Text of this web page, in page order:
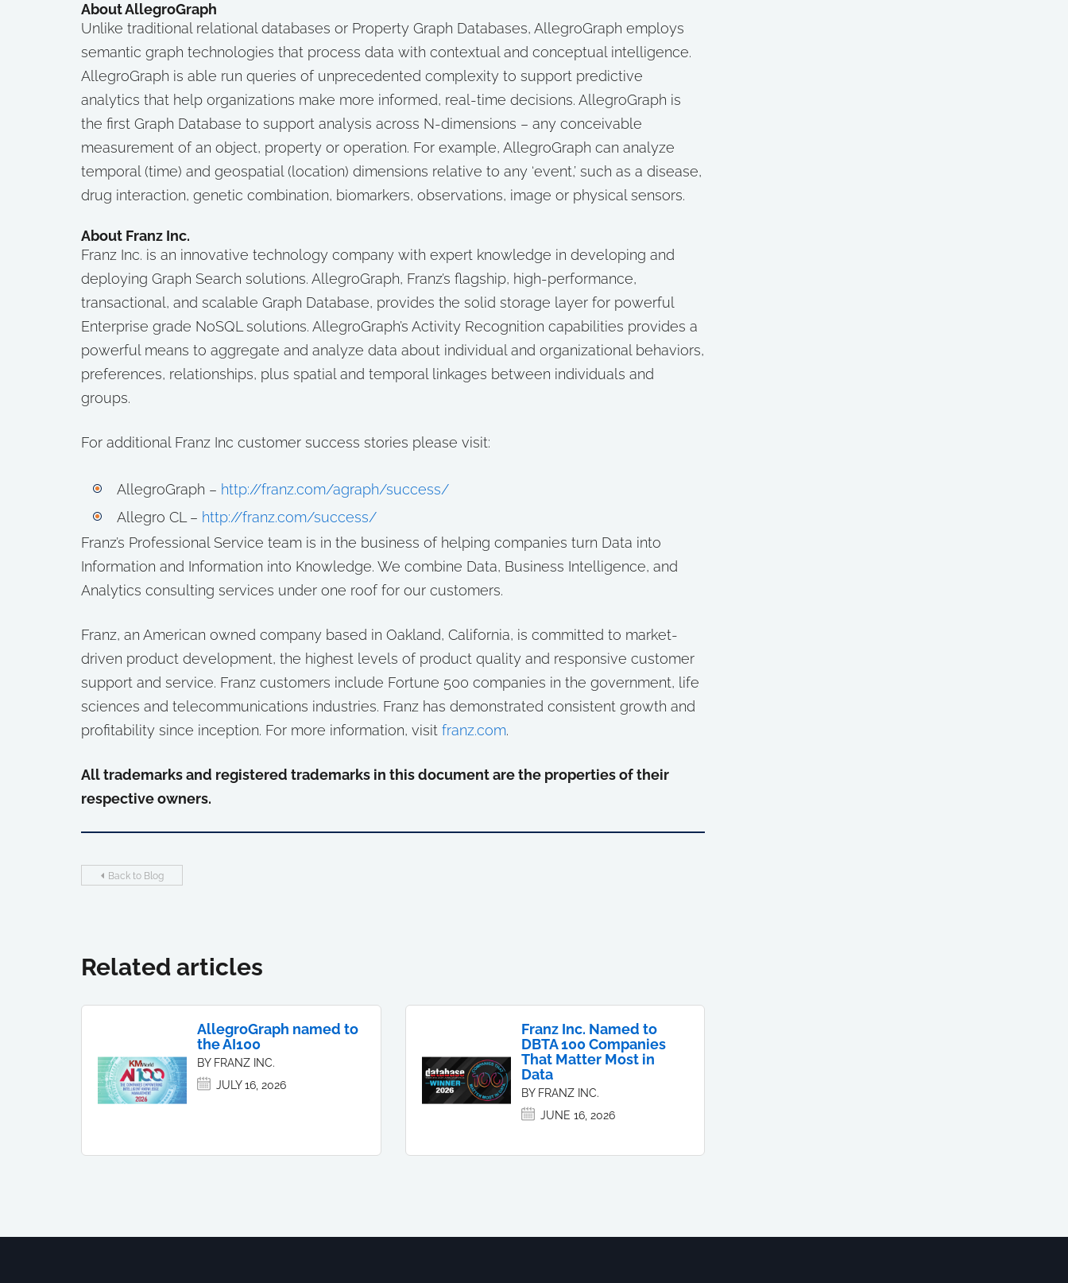
About AllegroGraph
Unlike traditional relational databases or Property Graph Databases, AllegroGraph employs
semantic graph technologies that process data with contextual and conceptual intelligence.
AllegroGraph is able run queries of unprecedented complexity to support predictive
analytics that help organizations make more informed, real-time decisions. AllegroGraph is
the first Graph Database to support analysis across N-dimensions – any conceivable
measurement of an object, property or operation. For example, AllegroGraph can analyze
temporal (time) and geospatial (location) dimensions relative to any ‘event,’ such as a disease,
drug interaction, genetic combination, biomarkers, observations, image or physical sensors.
About Franz Inc.
Franz Inc. is an innovative technology company with expert knowledge in developing and
deploying Graph Search solutions. AllegroGraph, Franz’s flagship, high-performance,
transactional, and scalable Graph Database, provides the solid storage layer for powerful
Enterprise grade NoSQL solutions. AllegroGraph’s Activity Recognition capabilities provides a
powerful means to aggregate and analyze data about individual and organizational behaviors,
preferences, relationships, plus spatial and temporal linkages between individuals and
groups.
For additional Franz Inc customer success stories please visit:
AllegroGraph – http://franz.com/agraph/success/
Allegro CL – http://franz.com/success/
Franz’s Professional Service team is in the business of helping companies turn Data into
Information and Information into Knowledge. We combine Data, Business Intelligence, and
Analytics consulting services under one roof for our customers.
Franz, an American owned company based in Oakland, California, is committed to market-
driven product development, the highest levels of product quality and responsive customer
support and service. Franz customers include Fortune 500 companies in the government, life
sciences and telecommunications industries. Franz has demonstrated consistent growth and
profitability since inception. For more information, visit franz.com.
All trademarks and registered trademarks in this document are the properties of their
respective owners.
Back to Blog
Related articles
AllegroGraph named to
the AI100
BY FRANZ INC.
JULY 16, 2026
Franz Inc. Named to
DBTA 100 Companies
That Matter Most in
Data
BY FRANZ INC.
JUNE 16, 2026